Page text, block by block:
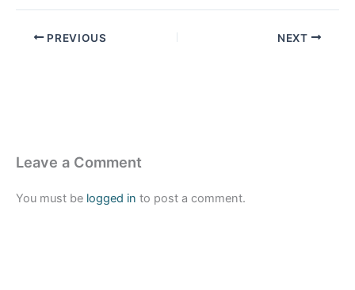
PREVIOUS NEXT
Leave a Comment
You must be logged in to post a comment.